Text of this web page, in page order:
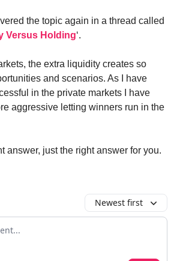
the topic again in a thread called
Versus Holding‘.
the extra liquidity creates so
and scenarios. As I have
in the private markets I have
aggressive letting winners run in the
answer, just the right answer for you.
Newest first